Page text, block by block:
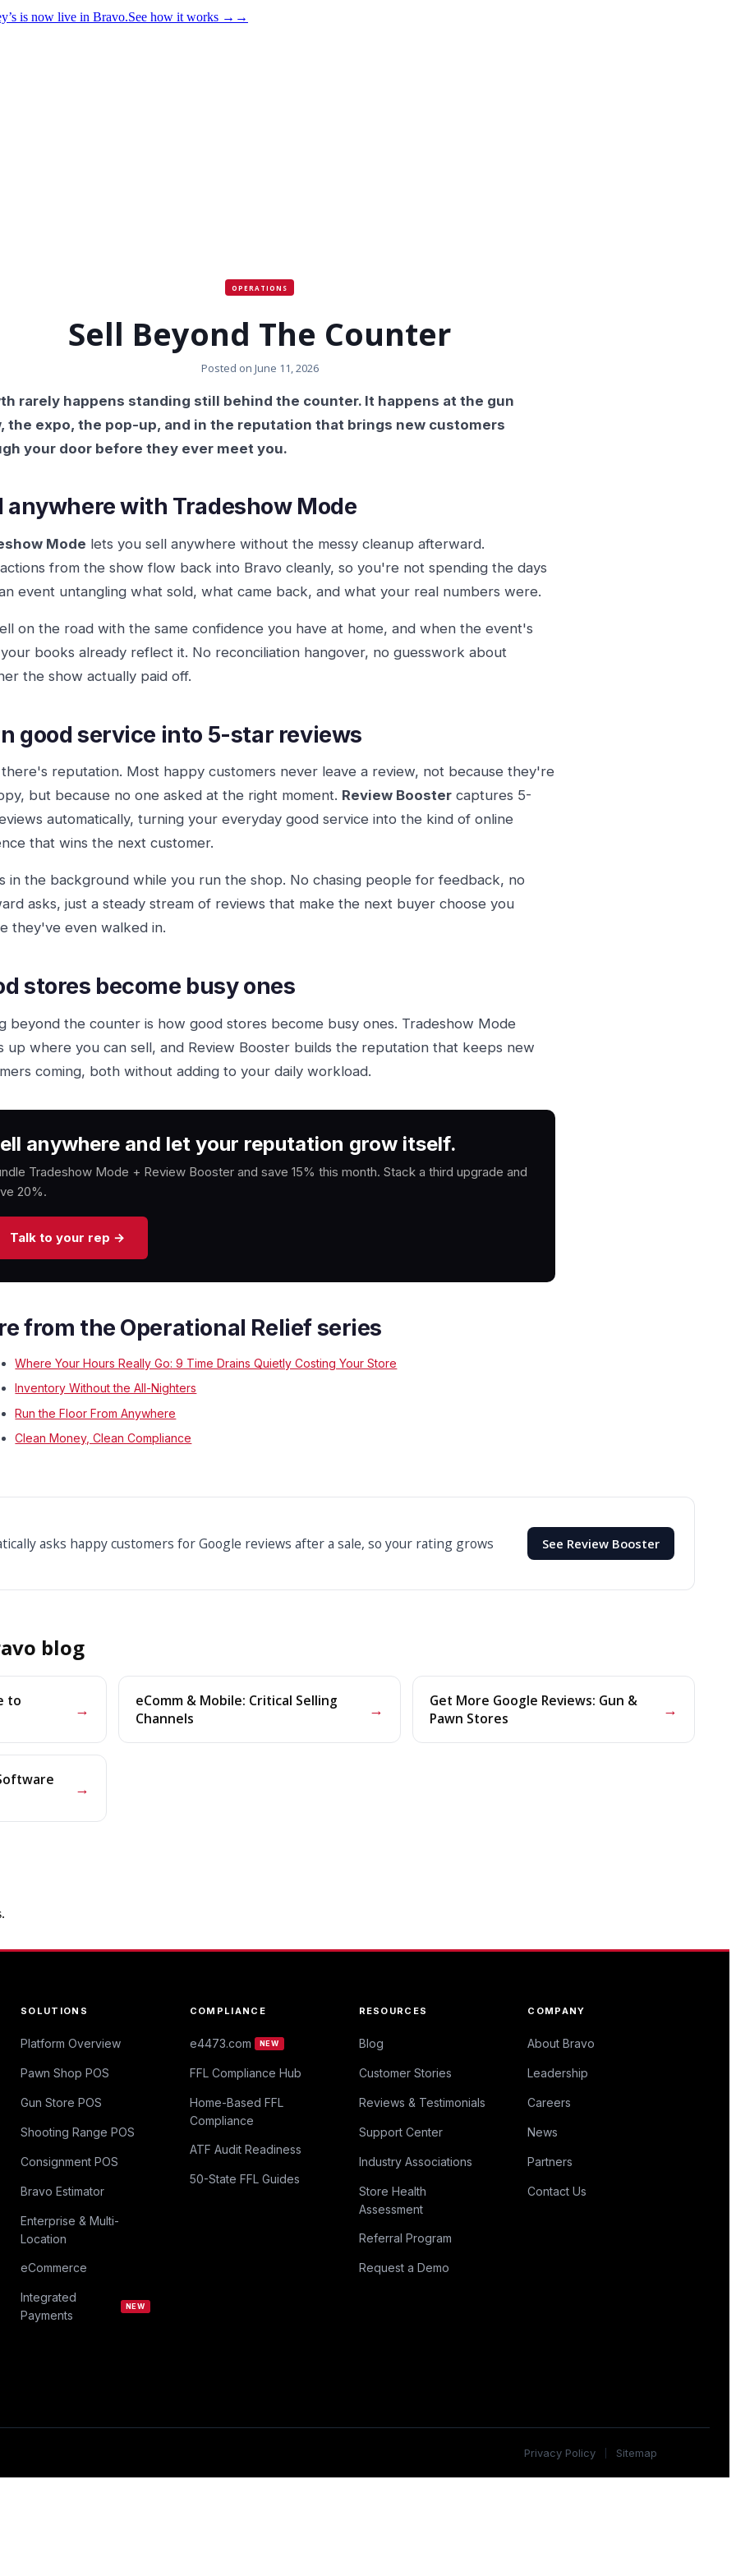
is now live in Bravo.See how it works → →
OPERATIONS
Sell Beyond The Counter
Posted on June 11, 2026
rarely happens standing still behind the counter. It happens at the gun
the expo, the pop-up, and in the reputation that brings new customers
your door before they ever meet you.
anywhere with Tradeshow Mode
Mode lets you sell anywhere without the messy cleanup afterward.
from the show flow back into Bravo cleanly, so you're not spending the days
event untangling what sold, what came back, and what your real numbers were.
on the road with the same confidence you have at home, and when the event's
books already reflect it. No reconciliation hangover, no guesswork about
the show actually paid off.
good service into 5-star reviews
reputation. Most happy customers never leave a review, not because they're
but because no one asked at the right moment. Review Booster captures 5-
automatically, turning your everyday good service into the kind of online
that wins the next customer.
in the background while you run the shop. No chasing people for feedback, no
asks, just a steady stream of reviews that make the next buyer choose you
they've even walked in.
stores become busy ones
beyond the counter is how good stores become busy ones. Tradeshow Mode
up where you can sell, and Review Booster builds the reputation that keeps new
coming, both without adding to your daily workload.
anywhere and let your reputation grow itself.
Tradeshow Mode + Review Booster and save 15% this month. Stack a third upgrade and
20%.
Talk to your rep →
from the Operational Relief series
Where Your Hours Really Go: 9 Time Drains Quietly Costing Your Store
Inventory Without the All-Nighters
Run the Floor From Anywhere
Clean Money, Clean Compliance
asks happy customers for Google reviews after a sale, so your rating grows
See Review Booster
blog
to
→
eComm & Mobile: Critical Selling
Channels
→
Get More Google Reviews: Gun &
Pawn Stores
→
→
SOLUTIONS
Platform Overview
Pawn Shop POS
Gun Store POS
Shooting Range POS
Consignment POS
Bravo Estimator
Enterprise & Multi-
Location
eCommerce
Integrated
Payments
NEW
COMPLIANCE
e4473.com NEW
FFL Compliance Hub
Home-Based FFL
Compliance
ATF Audit Readiness
50-State FFL Guides
RESOURCES
Blog
Customer Stories
Reviews & Testimonials
Support Center
Industry Associations
Store Health
Assessment
Referral Program
Request a Demo
COMPANY
About Bravo
Leadership
Careers
News
Partners
Contact Us
Privacy Policy Sitemap